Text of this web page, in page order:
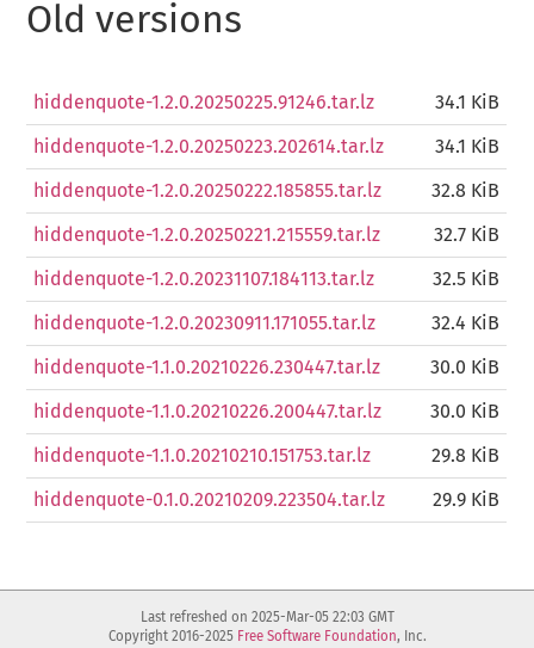
Old versions
hiddenquote-1.2.0.20250225.91246.tar.lz 34.1 KiB
hiddenquote-1.2.0.20250223.202614.tar.lz 34.1 KiB
hiddenquote-1.2.0.20250222.185855.tar.lz 32.8 KiB
hiddenquote-1.2.0.20250221.215559.tar.lz 32.7 KiB
hiddenquote-1.2.0.20231107.184113.tar.lz 32.5 KiB
hiddenquote-1.2.0.20230911.171055.tar.lz 32.4 KiB
hiddenquote-1.1.0.20210226.230447.tar.lz 30.0 KiB
hiddenquote-1.1.0.20210226.200447.tar.lz 30.0 KiB
hiddenquote-1.1.0.20210210.151753.tar.lz 29.8 KiB
hiddenquote-0.1.0.20210209.223504.tar.lz 29.9 KiB
Last refreshed on 2025-Mar-05 22:03 GMT
Copyright 2016-2025 Free Software Foundation, Inc.